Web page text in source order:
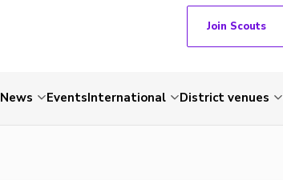
Join Scouts
News EventsInternational District venues